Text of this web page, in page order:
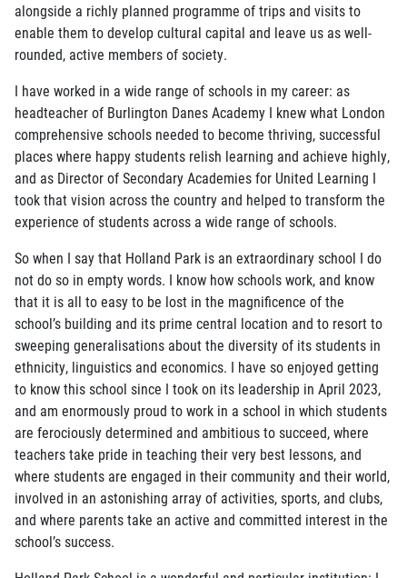
alongside a richly planned programme of trips and visits to
enable them to develop cultural capital and leave us as well-
rounded, active members of society.
I have worked in a wide range of schools in my career: as
headteacher of Burlington Danes Academy I knew what London
comprehensive schools needed to become thriving, successful
places where happy students relish learning and achieve highly,
and as Director of Secondary Academies for United Learning I
took that vision across the country and helped to transform the
experience of students across a wide range of schools.
So when I say that Holland Park is an extraordinary school I do
not do so in empty words. I know how schools work, and know
that it is all to easy to be lost in the magnificence of the
school’s building and its prime central location and to resort to
sweeping generalisations about the diversity of its students in
ethnicity, linguistics and economics. I have so enjoyed getting
to know this school since I took on its leadership in April 2023,
and am enormously proud to work in a school in which students
are ferociously determined and ambitious to succeed, where
teachers take pride in teaching their very best lessons, and
where students are engaged in their community and their world,
involved in an astonishing array of activities, sports, and clubs,
and where parents take an active and committed interest in the
school’s success.